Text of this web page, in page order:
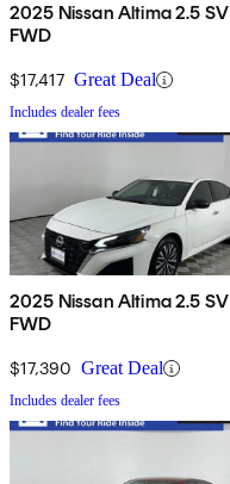
2025 Nissan Altima 2.5 SV
FWD
$17,417 Great Deal
Includes dealer fees
2025 Nissan Altima 2.5 SV
FWD
$17,390 Great Deal
Includes dealer fees